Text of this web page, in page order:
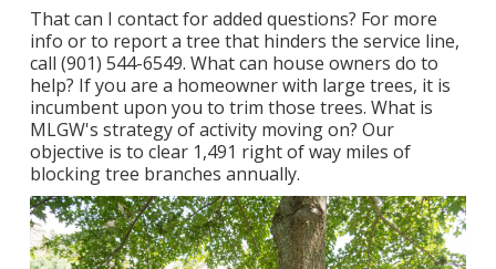
That can I contact for added questions? For more
info or to report a tree that hinders the service line,
call (901) 544-6549. What can house owners do to
help? If you are a homeowner with large trees, it is
incumbent upon you to trim those trees. What is
MLGW's strategy of activity moving on? Our
objective is to clear 1,491 right of way miles of
blocking tree branches annually.